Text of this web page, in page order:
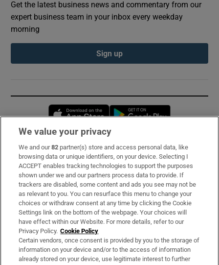
Get the latest business news and commentary from our
expert business team in your inbox every weekday
morning
Sign up
Opens in new window
Subscribe
Support
About Us
Irish Times Products & Services
OUR PARTNERS:
We value your privacy
We and our82 partner(s) store and access personal data, like
browsing data or unique identifiers, on your device. Selecting I
ACCEPT enables tracking technologies to support the purposes
shown under we and our partners process data to provide. If
trackers are disabled, some content and ads you see may not be
as relevant to you. You can resurface this menu to change your
choices or withdraw consent at any time by clicking the Cookie
Settings link on the bottom of the webpage. Your choices will
have effect within our Website. For more details, refer to our
Privacy Policy. Cookie Policy
Certain vendors, once consent is provided by you to the storage of
information on your device and/or to the access of information
already stored on your device, use legitimate interest to further